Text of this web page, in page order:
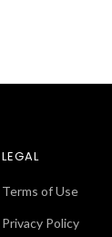
LEGAL
Terms of Use
Privacy Policy